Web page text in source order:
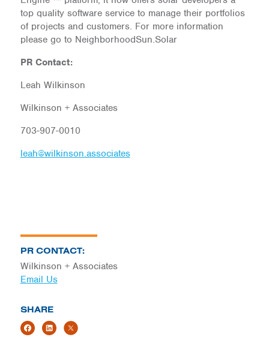
PR CONTACT:
Wilkinson + Associates
Email Us
SHARE
top quality software service to manage their portfolios
of projects and customers. For more information
please go to NeighborhoodSun.Solar
PR Contact:
Leah Wilkinson
Wilkinson + Associates
703-907-0010
leah@wilkinson.associates